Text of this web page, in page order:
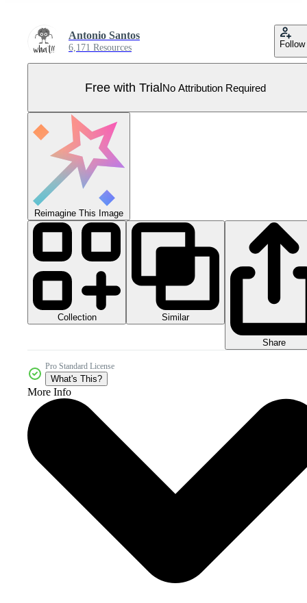
Antonio Santos
6,171 Resources Follow
Free with TrialNo Attribution Required
Reimagine This Image
Collection Similar
Share
Pro Standard License
What's This?
More Info